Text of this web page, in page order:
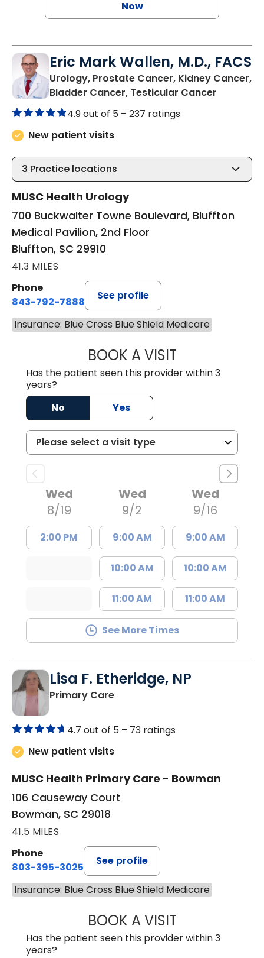
Now
Eric Mark Wallen, M.D., FACS
Urology, Prostate Cancer, Kidney Cancer,
Bladder Cancer, Testicular Cancer
4.9 out of 5 – 237 ratings
New patient visits
3 Practice locations
MUSC Health Urology
700 Buckwalter Towne Boulevard, Bluffton
Medical Pavilion, 2nd Floor
Bluffton, SC 29910
41.3 MILES
Phone
843-792-7888
See profile
Insurance: Blue Cross Blue Shield Medicare
BOOK A VISITERIC MARK
Has the patient seen this provider within 3
years?
No
Yes
Wed
8/19
2:00 PM
Wed
9/2
9:00 AM
10:00 AM
11:00 AM
Wed
9/16
9:00 AM
10:00 AM
11:00 AM
See More Times
Lisa F. Etheridge, NP
Primary Carein Bowman, SC
4.7 out of 5 – 73 ratings
New patient visits
MUSC Health Primary Care - Bowman
106 Causeway Court
Bowman, SC 29018
41.5 MILES
Phone
803-395-3025
See profile
Insurance: Blue Cross Blue Shield Medicare
BOOK A VISITLISA F.
Has the patient seen this provider within 3
years?